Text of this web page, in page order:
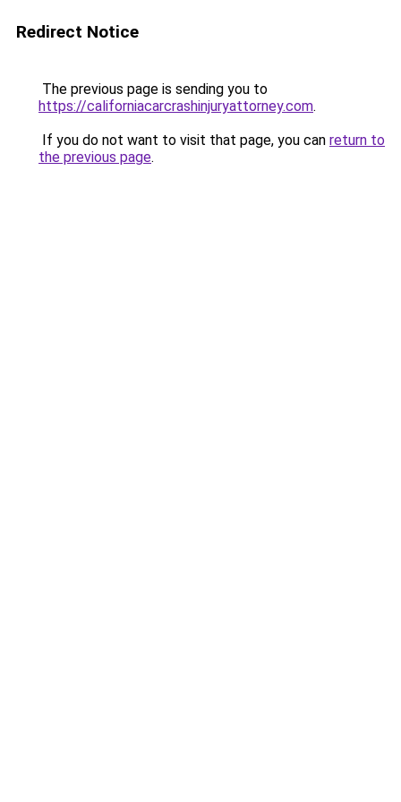
Redirect Notice
The previous page is sending you to
https://californiacarcrashinjuryattorney.com.
If you do not want to visit that page, you can return to
the previous page.